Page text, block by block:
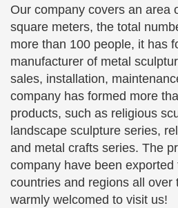
alabaster Mandalay Buddhist
Great indoor sculpture or …
Playing Children.
Bronze statue | Etsy
Shop for bronze statue on
Bronze or Brass Statue of
art vintage sculpture modern
Bronze Sculptures and Bronze
The Large Art Company
statues and … bronze
children as well …
Our company covers an area
square meters, the total
more than 100 people, it has
manufacturer of metal
sales, installation,
company has formed more
products, such as religious
landscape sculpture series,
and metal crafts series. The
company have been
countries and regions all over
warmly welcomed to visit us!